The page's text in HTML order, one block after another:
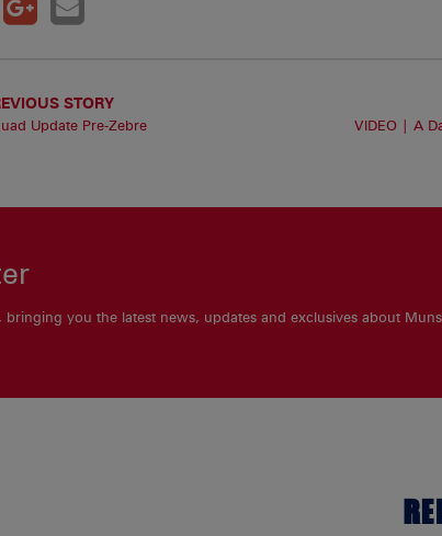
STORY
Update Pre-Zebre
VIDEO | A
you the latest news, updates and exclusives about